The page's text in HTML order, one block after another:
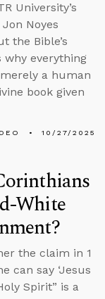
University’s
Noyes
the Bible’s
why everything
a human
book given
10/27/2025
White
the claim in 1
can say ‘Jesus
Spirit” is a